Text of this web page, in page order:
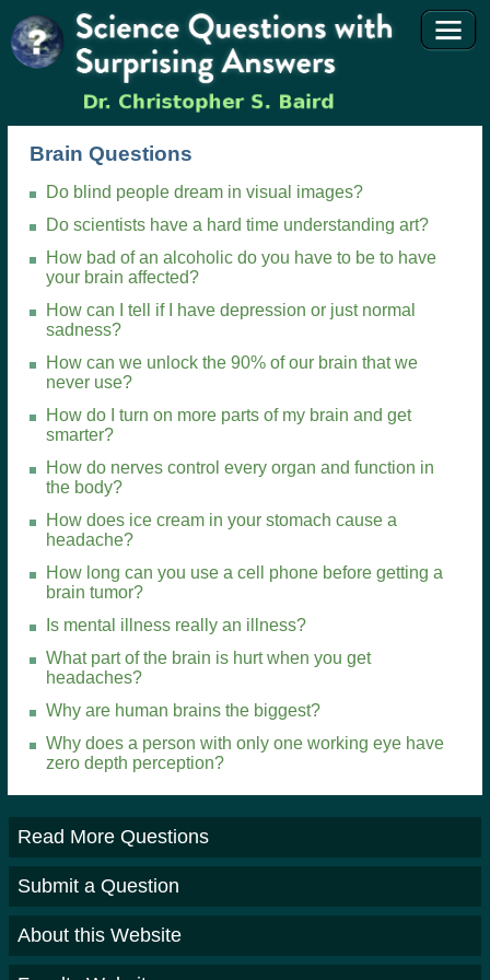
Brain Questions
Do blind people dream in visual images?
Do scientists have a hard time understanding art?
How bad of an alcoholic do you have to be to have
your brain affected?
How can I tell if I have depression or just normal
sadness?
How can we unlock the 90% of our brain that we
never use?
How do I turn on more parts of my brain and get
smarter?
How do nerves control every organ and function in
the body?
How does ice cream in your stomach cause a
headache?
How long can you use a cell phone before getting a
brain tumor?
Is mental illness really an illness?
What part of the brain is hurt when you get
headaches?
Why are human brains the biggest?
Why does a person with only one working eye have
zero depth perception?
Read More Questions
Submit a Question
About this Website